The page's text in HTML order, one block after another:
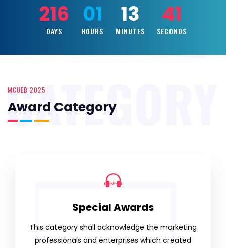
216
DAYS
01
HOURS
13
MINUTES
39
SECONDS
MCUEB 2025
Award Category
CATEGORY
Special Awards
This category shall acknowledge the marketing
professionals and enterprises which created